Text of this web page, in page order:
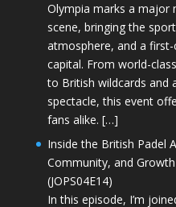
Olympia marks a major
scene, bringing the
atmosphere, and a
capital. From world-
to British wildcards and
spectacle, this event
fans alike. […]
Inside the British Padel
Community, and
(JOPS04E14)
In this episode, I’m